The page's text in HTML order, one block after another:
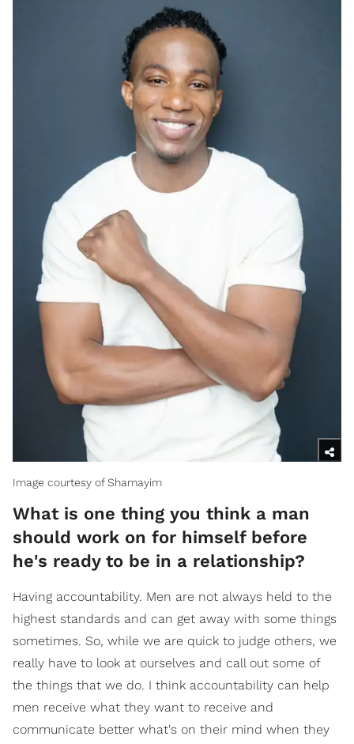
Image courtesy of Shamayim
What is one thing you think a man
should work on for himself before
he's ready to be in a relationship?
Having accountability. Men are not always held to the
highest standards and can get away with some things
sometimes. So, while we are quick to judge others, we
really have to look at ourselves and call out some of
the things that we do. I think accountability can help
men receive what they want to receive and
communicate better what's on their mind when they